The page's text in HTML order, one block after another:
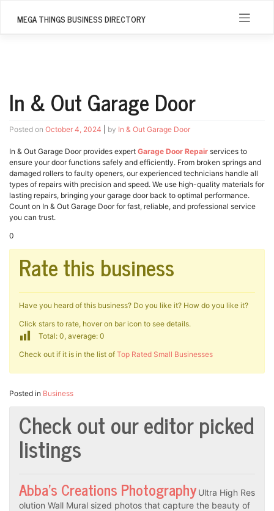
MEGA THINGS BUSINESS DIRECTORY
In & Out Garage Door
Posted on October 4, 2024 by In & Out Garage Door
In & Out Garage Door provides expert Garage Door Repair services to
ensure your door functions safely and efficiently. From broken springs and
damaged rollers to faulty openers, our experienced technicians handle all
types of repairs with precision and speed. We use high-quality materials for
lasting repairs, bringing your garage door back to optimal performance.
Count on In & Out Garage Door for fast, reliable, and professional service
you can trust.
0
Rate this business
Have you heard of this business? Do you like it? How do you like it?
Click stars to rate, hover on bar icon to see details.
Total: 0, average: 0
Check out if it is in the list of Top Rated Small Businesses
Posted in Business
Check out our editor picked
listings
Abba’s Creations Photography Ultra High Res
olution Wall Mural sized photos that capture the beauty of